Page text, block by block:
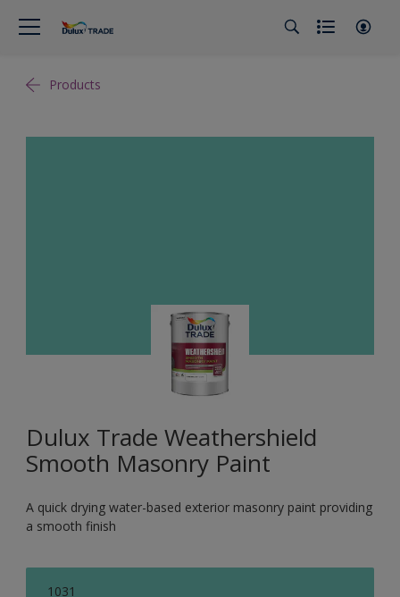
Products
Dulux Trade Weathershield
Smooth Masonry Paint
A quick drying water-based exterior masonry paint providing
a smooth finish
1031